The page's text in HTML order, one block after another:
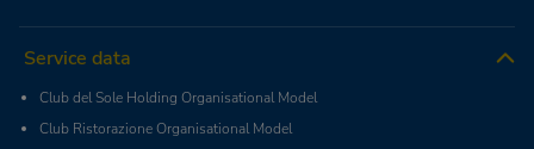
Service data
Club del Sole Holding Organisational Model
Club Ristorazione Organisational Model